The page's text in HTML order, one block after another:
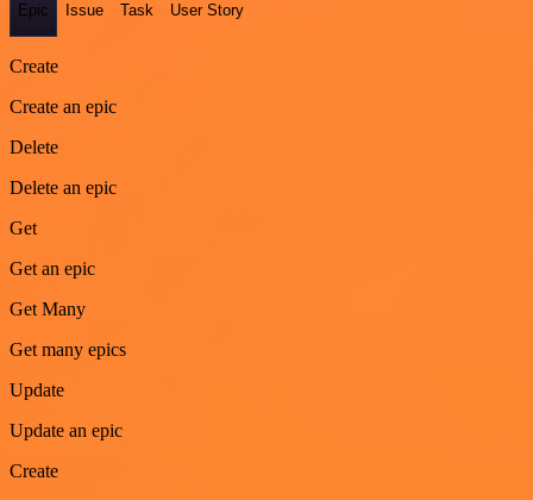
Epic Issue Task User Story
Create
Create an epic
Delete
Delete an epic
Get
Get an epic
Get Many
Get many epics
Update
Update an epic
Create